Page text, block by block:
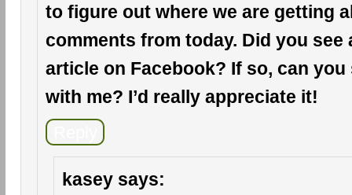
to figure out where we are getting
comments from today. Did you see
article on Facebook? If so, can
with me? I’d really appreciate it!
kasey says: